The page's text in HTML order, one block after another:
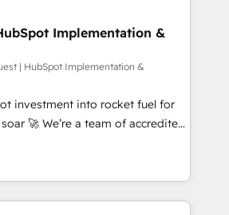
Service Hub, Data Hub and
ISO 9001:2015, and ISO
- the AI management standard •
governance framework, built on
button to get in touch (𝘸𝘦'𝘳𝘦
Implementation &
| HubSpot Implementation &
investment into rocket fuel for
of accredited
to help you. We can
into complex business
what you've got and make
use it, build your website in